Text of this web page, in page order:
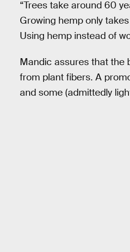
“Trees take around 60
Growing hemp only
Using hemp instead of
Mandic assures that the
from plant fibers. A
and some (admittedly